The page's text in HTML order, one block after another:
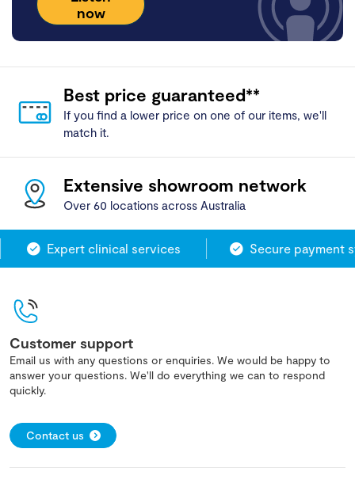
now
Best price guaranteed**
If you find a lower price on one of our items, we'll
match it.
Extensive showroom network
Over 60 locations across Australia
Expert clinical services Secure payment
Customer support
Email us with any questions or enquiries. We would be happy to
answer your questions. We'll do everything we can to respond
quickly.
Contact us